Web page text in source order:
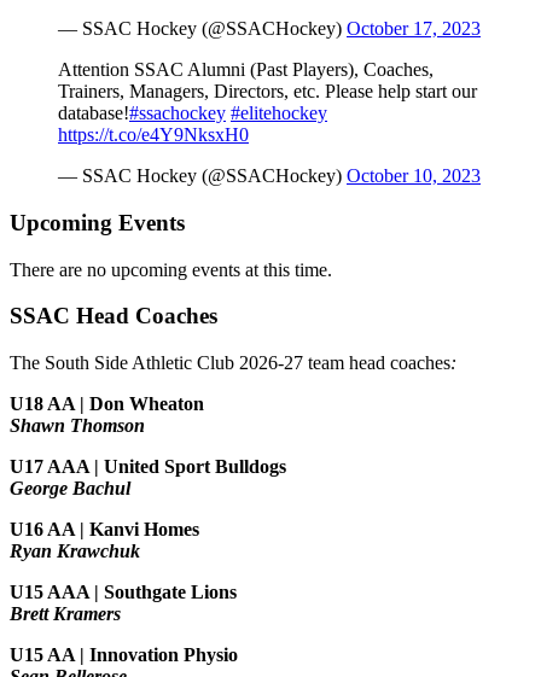
— SSAC Hockey (@SSACHockey) October 17, 2023
Attention SSAC Alumni (Past Players), Coaches,
Trainers, Managers, Directors, etc. Please help start our
database!#ssachockey #elitehockey
https://t.co/e4Y9NksxH0
— SSAC Hockey (@SSACHockey) October 10, 2023
Upcoming Events
There are no upcoming events at this time.
SSAC Head Coaches
The South Side Athletic Club 2026-27 team head coaches:
U18 AA | Don Wheaton
Shawn Thomson
U17 AAA | United Sport Bulldogs
George Bachul
U16 AA | Kanvi Homes
Ryan Krawchuk
U15 AAA | Southgate Lions
Brett Kramers
U15 AA | Innovation Physio